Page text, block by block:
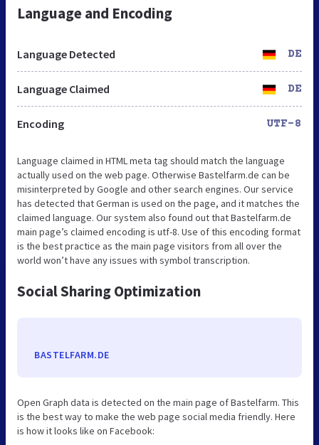
Language and Encoding
Language Detected DE
Language Claimed DE
Encoding UTF-8
Language claimed in HTML meta tag should match the language
actually used on the web page. Otherwise Bastelfarm.de can be
misinterpreted by Google and other search engines. Our service
has detected that German is used on the page, and it matches the
claimed language. Our system also found out that Bastelfarm.de
main page’s claimed encoding is utf-8. Use of this encoding format
is the best practice as the main page visitors from all over the
world won’t have any issues with symbol transcription.
Social Sharing Optimization
BASTELFARM.DE
Open Graph data is detected on the main page of Bastelfarm. This
is the best way to make the web page social media friendly. Here
is how it looks like on Facebook: